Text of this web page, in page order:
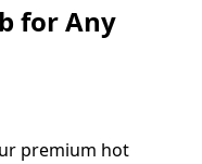
for Any
premium hot